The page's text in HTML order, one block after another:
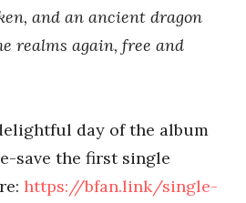
and an ancient dragon
realms again, free and
day of the album
save the first single
https://bfan.link/single-